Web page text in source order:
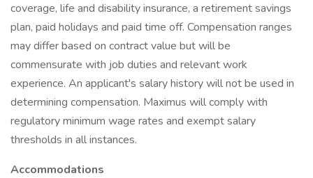
coverage, life and disability insurance, a retirement savings
plan, paid holidays and paid time off. Compensation ranges
may differ based on contract value but will be
commensurate with job duties and relevant work
experience. An applicant's salary history will not be used in
determining compensation. Maximus will comply with
regulatory minimum wage rates and exempt salary
thresholds in all instances.
Accommodations